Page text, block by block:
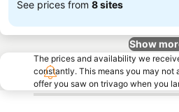
See prices from 8 sites
Show
The prices and availability we
constantly. This means you may not
offer you saw on trivago when you